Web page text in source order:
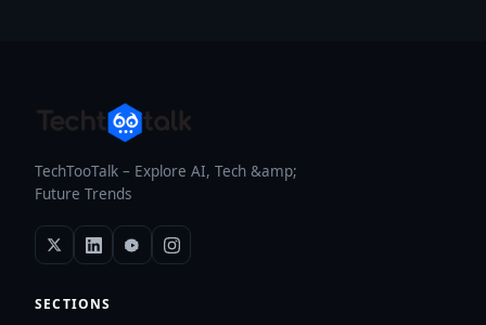
TechTooTalk – Explore AI, Tech &amp;
Future Trends
SECTIONS